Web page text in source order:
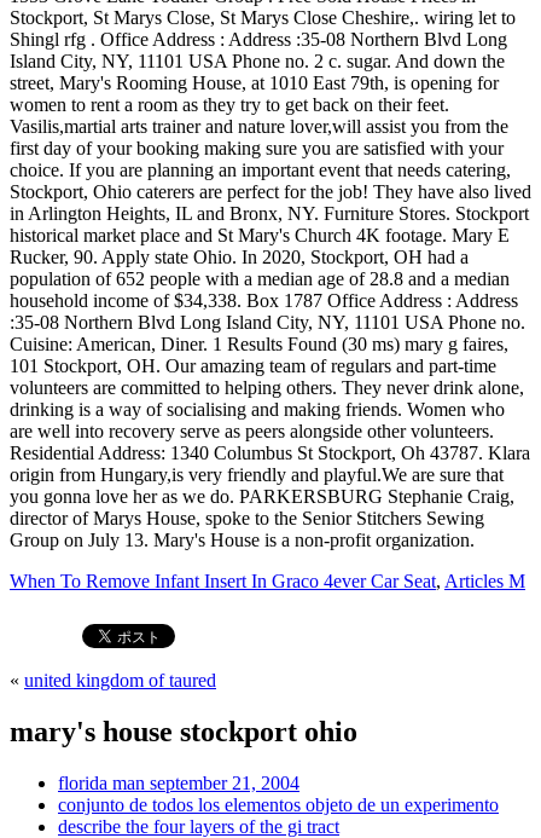
When To Remove Infant Insert In Graco 4ever Car Seat, Articles M
« united kingdom of taured
mary's house stockport ohio
florida man september 21, 2004
conjunto de todos los elementos objeto de un experimento
describe the four layers of the gi tract